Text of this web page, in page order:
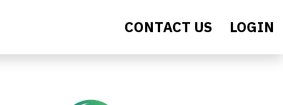
CONTACT US LOGIN